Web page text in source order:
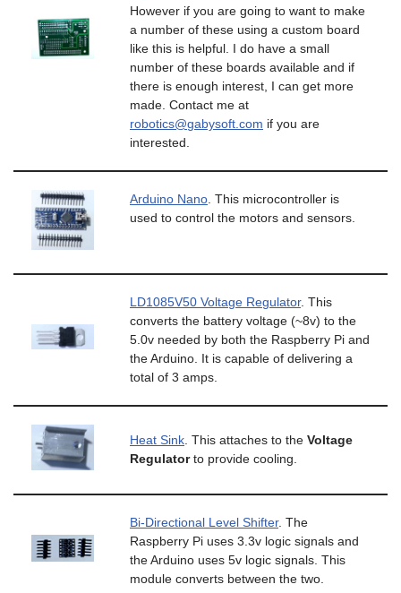
However if you are going to want to make
a number of these using a custom board
like this is helpful. I do have a small
number of these boards available and if
there is enough interest, I can get more
made. Contact me at
robotics@gabysoft.com if you are
interested.
Arduino Nano. This microcontroller is
used to control the motors and sensors.
LD1085V50 Voltage Regulator. This
converts the battery voltage (~8v) to the
5.0v needed by both the Raspberry Pi and
the Arduino. It is capable of delivering a
total of 3 amps.
Heat Sink. This attaches to the Voltage
Regulatorto provide cooling.
Bi-Directional Level Shifter. The
Raspberry Pi uses 3.3v logic signals and
the Arduino uses 5v logic signals. This
module converts between the two.